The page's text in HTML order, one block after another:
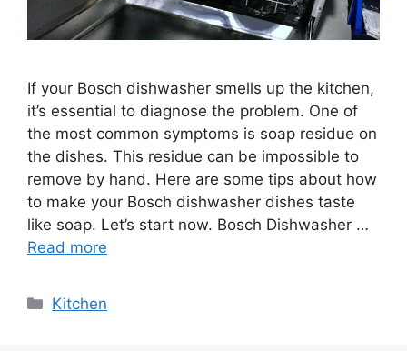
If your Bosch dishwasher smells up the kitchen,
it’s essential to diagnose the problem. One of
the most common symptoms is soap residue on
the dishes. This residue can be impossible to
remove by hand. Here are some tips about how
to make your Bosch dishwasher dishes taste
like soap. Let’s start now. Bosch Dishwasher …
Read more
Categories
Kitchen